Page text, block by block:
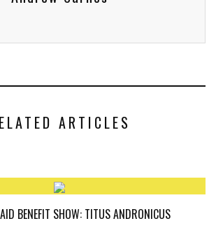
ARTICLES
BENEFIT SHOW: TITUS ANDRONICUS